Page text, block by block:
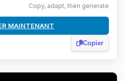
Copy, adapt, then generate
MAINTENANT
Copier